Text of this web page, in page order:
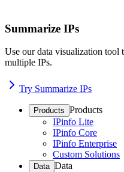
Summarize IPs
Use our data visualization tool
multiple IPs.
Try Summarize IPs
Products Products
IPinfo Lite
IPinfo Core
IPinfo Enterprise
Custom Solutions
Data Data